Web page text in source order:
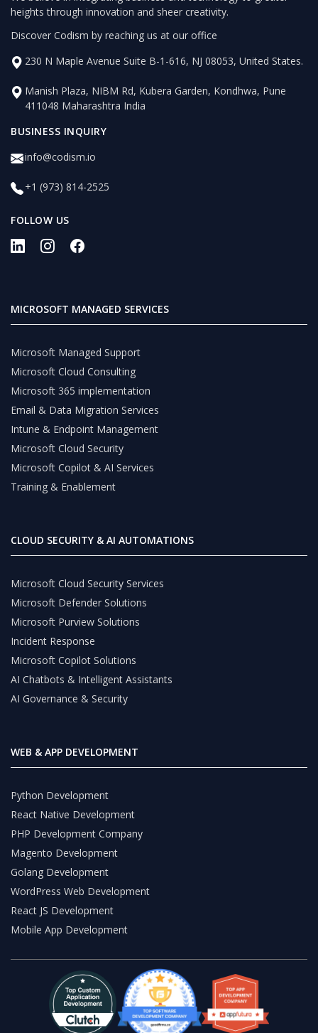
heights through innovation and sheer creativity.
Discover Codism by reaching us at our office
230 N Maple Avenue Suite B-1-616, NJ 08053, United States.
Manish Plaza, NIBM Rd, Kubera Garden, Kondhwa, Pune
411048 Maharashtra India
BUSINESS INQUIRY
info@codism.io
+1 (973) 814-2525
FOLLOW US
MICROSOFT MANAGED SERVICES
Microsoft Managed Support
Microsoft Cloud Consulting
Microsoft 365 implementation
Email & Data Migration Services
Intune & Endpoint Management
Microsoft Cloud Security
Microsoft Copilot & AI Services
Training & Enablement
CLOUD SECURITY & AI AUTOMATIONS
Microsoft Cloud Security Services
Microsoft Defender Solutions
Microsoft Purview Solutions
Incident Response
Microsoft Copilot Solutions
AI Chatbots & Intelligent Assistants
AI Governance & Security
WEB & APP DEVELOPMENT
Python Development
React Native Development
PHP Development Company
Magento Development
Golang Development
WordPress Web Development
React JS Development
Mobile App Development